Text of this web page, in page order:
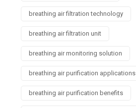
breathing air filtration technology
breathing air filtration unit
breathing air monitoring solution
breathing air purification applications
breathing air purification benefits